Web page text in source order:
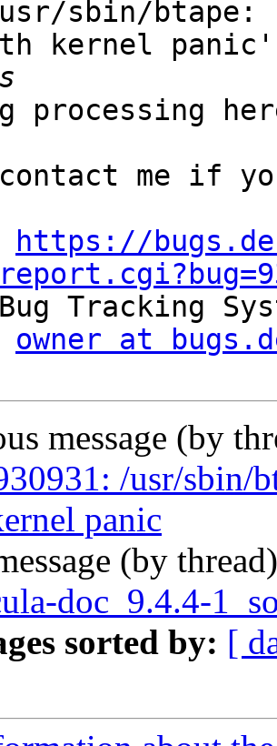
sbin/
kernel
processing
me if
https://
Tracking
owner at
message (by
/usr/sbin/
panic
(by
doc_9.4.4-
sorted by: [